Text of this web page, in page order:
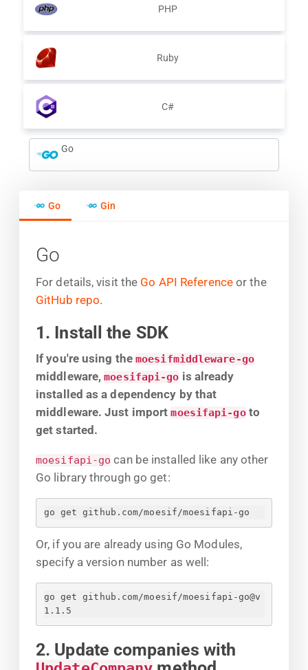
PHP
Ruby
C#
Go
Go Gin
Go
For details, visit the Go API Referenceor the
GitHub repo.
1. Install the SDK
If you're using the moesifmiddleware-go
middleware,moesifapi-go is already
installed as a dependency by that
middleware. Just importmoesifapi-goto
get started.
moesifapi-go can be installed like any other
Go library through go get:
go get github.com/moesif/moesifapi-go
Or, if you are already using Go Modules,
specify a version number as well:
go get github.com/moesif/moesifapi-go@v
1.1.5
2. Update companies with